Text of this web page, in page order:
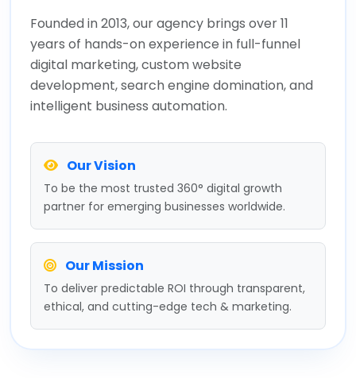
Founded in 2013, our agency brings over 11
years of hands-on experience in full-funnel
digital marketing, custom website
development, search engine domination, and
intelligent business automation.
Our Vision
To be the most trusted 360° digital growth
partner for emerging businesses worldwide.
Our Mission
To deliver predictable ROI through transparent,
ethical, and cutting-edge tech & marketing.